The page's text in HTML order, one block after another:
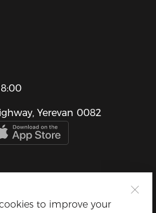
Yerevan 0082
to improve your